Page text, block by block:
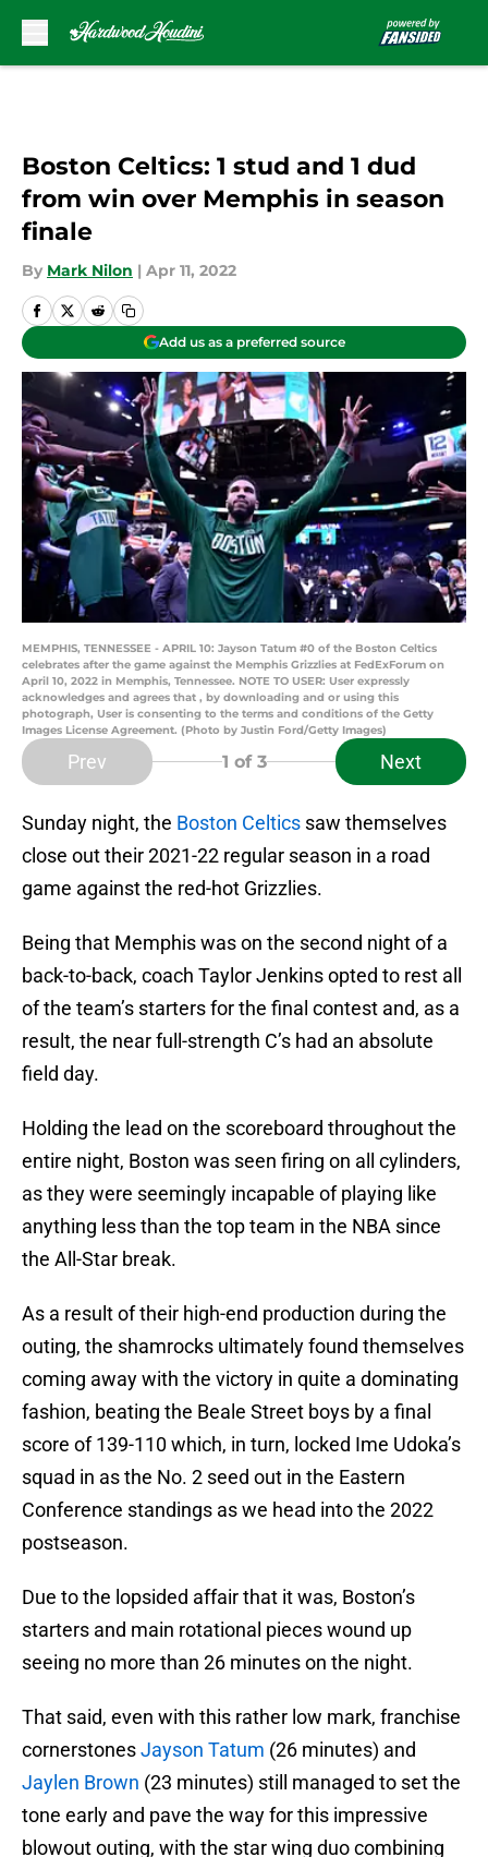
Boston Celtics: 1 stud and 1 dud
from win over Memphis in season
finale
By Mark Nilon | Apr 11, 2022
Add us as a preferred source
MEMPHIS, TENNESSEE - APRIL 10: Jayson Tatum #0 of the Boston Celtics
celebrates after the game against the Memphis Grizzlies at FedExForum on
April 10, 2022 in Memphis, Tennessee. NOTE TO USER: User expressly
acknowledges and agrees that , by downloading and or using this
photograph, User is consenting to the terms and conditions of the Getty
Images License Agreement. (Photo by Justin Ford/Getty Images)
Prev 1 of 3 Next
Sunday night, the Boston Celtics saw themselves
close out their 2021-22 regular season in a road
game against the red-hot Grizzlies.
Being that Memphis was on the second night of a
back-to-back, coach Taylor Jenkins opted to rest all
of the team’s starters for the final contest and, as a
result, the near full-strength C’s had an absolute
field day.
Holding the lead on the scoreboard throughout the
entire night, Boston was seen firing on all cylinders,
as they were seemingly incapable of playing like
anything less than the top team in the NBA since
the All-Star break.
As a result of their high-end production during the
outing, the shamrocks ultimately found themselves
coming away with the victory in quite a dominating
fashion, beating the Beale Street boys by a final
score of 139-110 which, in turn, locked Ime Udoka’s
squad in as the No. 2 seed out in the Eastern
Conference standings as we head into the 2022
postseason.
Due to the lopsided affair that it was, Boston’s
starters and main rotational pieces wound up
seeing no more than 26 minutes on the night.
That said, even with this rather low mark, franchise
cornerstonesJayson Tatum (26 minutes) and
Jaylen Brown (23 minutes) still managed to set the
tone early and pave the way for this impressive
blowout outing, with the star wing duo combining